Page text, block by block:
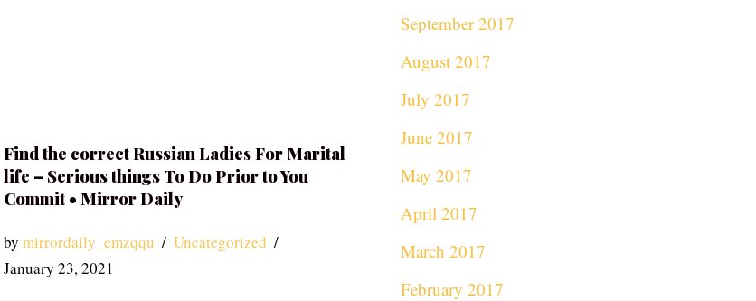
Find the correct Russian Ladies For Marital
life – Serious things To Do Prior to You
Commit • Mirror Daily
by mirrordaily_emzqqu
Uncategorized
January 23, 2021
September 2017
August 2017
July 2017
June 2017
May 2017
April 2017
March 2017
February 2017